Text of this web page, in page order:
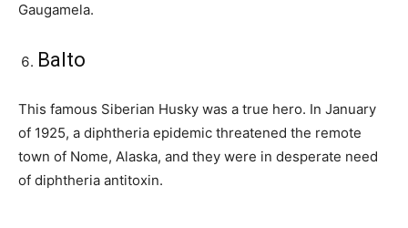
Gaugamela.
Balto
This famous Siberian Husky was a true hero. In January
of 1925, a diphtheria epidemic threatened the remote
town of Nome, Alaska, and they were in desperate need
of diphtheria antitoxin.